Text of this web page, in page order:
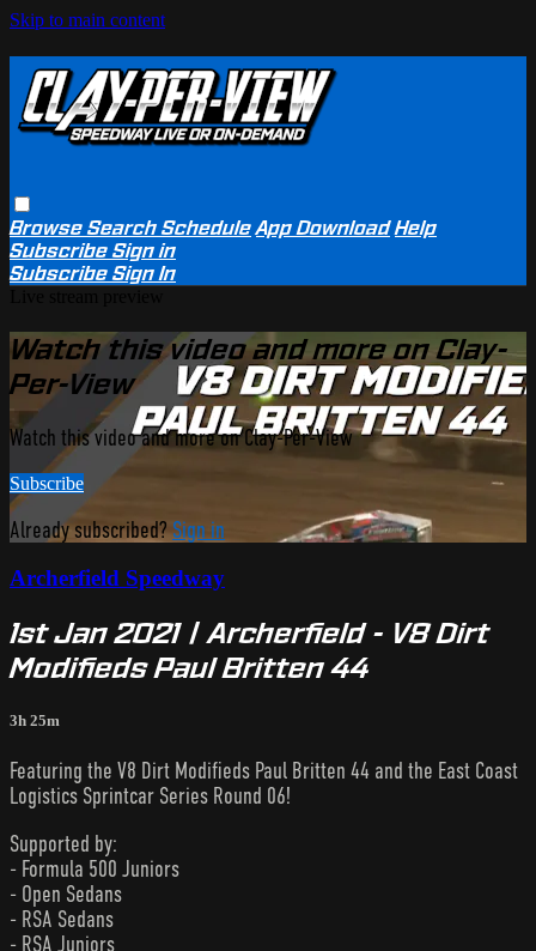
Skip to main content
BrowseSearchSchedule App Download Help
SubscribeSign in
SubscribeSign In
Watch this video and more on Clay-
Per-View
Watch this video and more on Clay-Per-View
Subscribe
Already subscribed? Sign in
Archerfield Speedway
1st Jan 2021 | Archerfield - V8 Dirt
Modifieds Paul Britten 44
3h 25m
Featuring the V8 Dirt Modifieds Paul Britten 44 and the East Coast
Logistics Sprintcar Series Round 06!
Supported by:
- Formula 500 Juniors
- Open Sedans
- RSA Sedans
- RSA Juniors